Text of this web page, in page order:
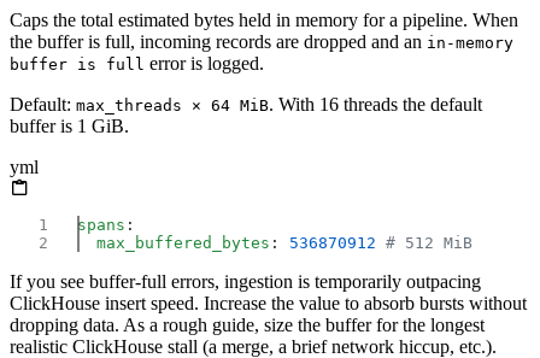
Caps the total estimated bytes held in memory for a pipeline. When
the buffer is full, incoming records are dropped and an in-memory
buffer is full error is logged.
Default: max_threads × 64 MiB. With 16 threads the default
buffer is 1 GiB.
yml
spans
  max_buffered_bytes
: 536870912
If you see buffer-full errors, ingestion is temporarily outpacing
ClickHouse insert speed. Increase the value to absorb bursts without
dropping data. As a rough guide, size the buffer for the longest
realistic ClickHouse stall (a merge, a brief network hiccup, etc.).